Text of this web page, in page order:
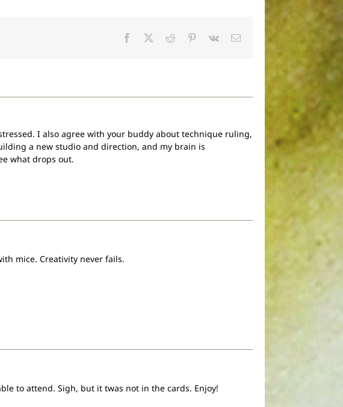
Facebook Reddit Pinterest
Vk Email
I also agree with your buddy about technique ruling,
a new studio and direction, and my brain is
what drops out.
mice. Creativity never fails.
to attend. Sigh, but it twas not in the cards. Enjoy!